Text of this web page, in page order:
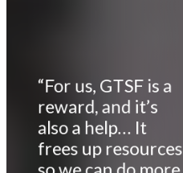
“For us, GTSF is a
reward, and it’s
also a help… It
frees up resources